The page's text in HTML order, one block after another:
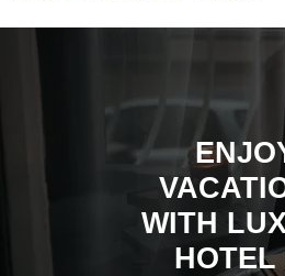
WITH
HOTEL